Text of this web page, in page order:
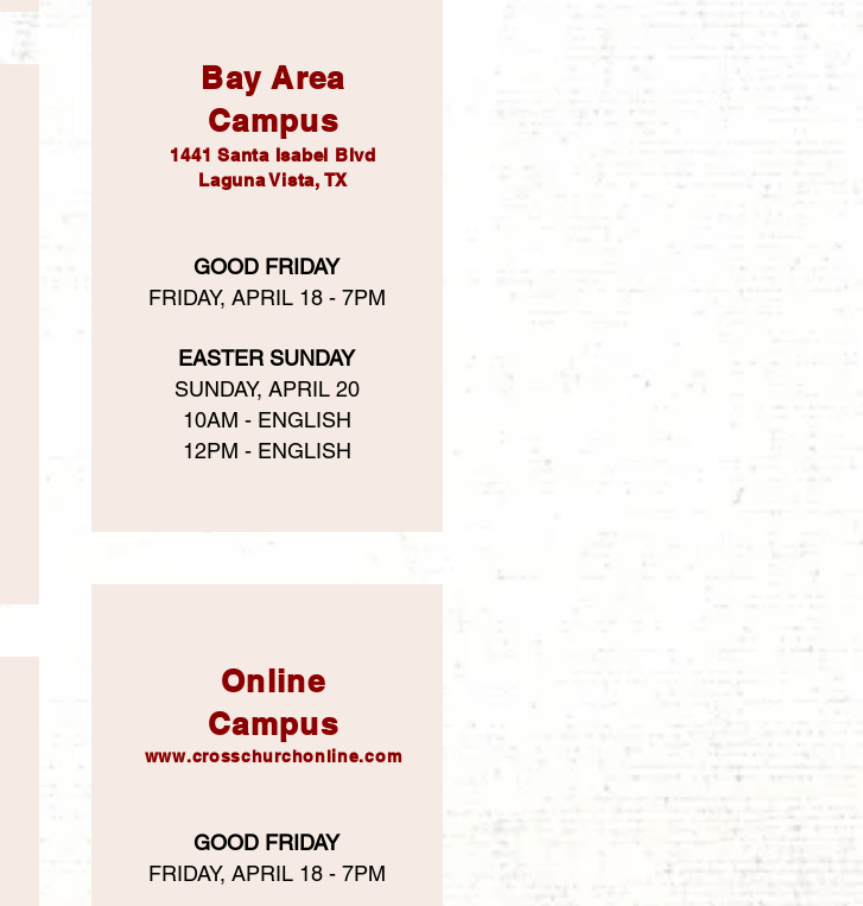
Bay Area
Campus
​1441 Santa Isabel Blvd
Laguna Vista, TX
GOOD FRIDAY
FRIDAY, APRIL 18 - 7PM
EASTER SUNDAY
SUNDAY, APRIL 20
10AM - ENGLISH
12PM - ENGLISH
Online
Campus
www.crosschurchonline.com
GOOD FRIDAY
FRIDAY, APRIL 18 - 7PM